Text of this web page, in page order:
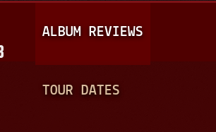
A
I
N
ALBUM REVIEWS
TOUR DATES